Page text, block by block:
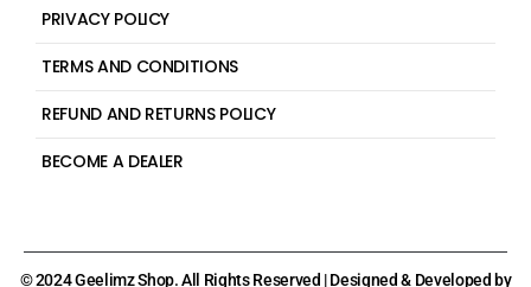
PRIVACY POLICY
TERMS AND CONDITIONS
REFUND AND RETURNS POLICY
BECOME A DEALER
© 2024 Geelimz Shop. All Rights Reserved | Designed & Developed by